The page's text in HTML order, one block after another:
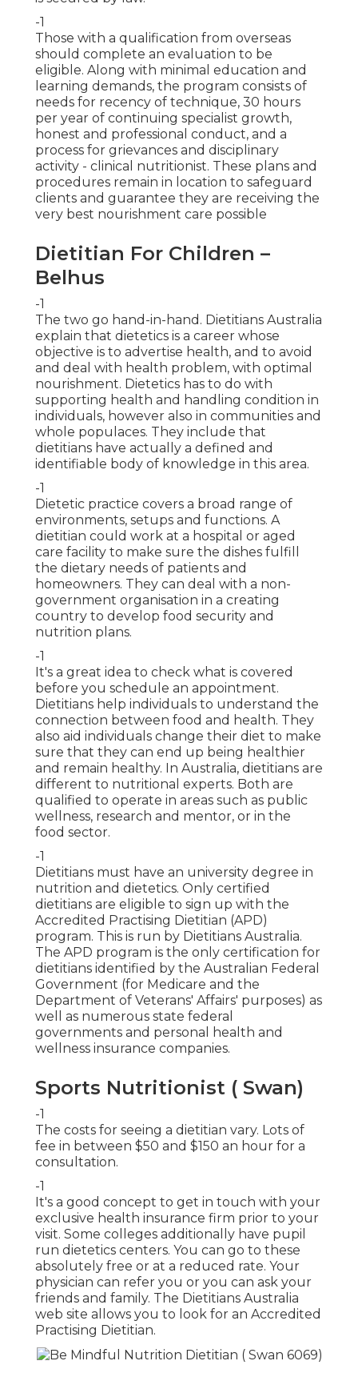
-1
Those with a qualification from overseas
should complete an evaluation to be
eligible. Along with minimal education and
learning demands, the program consists of
needs for recency of technique, 30 hours
per year of continuing specialist growth,
honest and professional conduct, and a
process for grievances and disciplinary
activity - clinical nutritionist. These plans and
procedures remain in location to safeguard
clients and guarantee they are receiving the
very best nourishment care possible
Dietitian For Children –
Belhus
-1
The two go hand-in-hand. Dietitians Australia
explain that dietetics is a career whose
objective is to advertise health, and to avoid
and deal with health problem, with optimal
nourishment. Dietetics has to do with
supporting health and handling condition in
individuals, however also in communities and
whole populaces. They include that
dietitians have actually a defined and
identifiable body of knowledge in this area.
-1
Dietetic practice covers a broad range of
environments, setups and functions. A
dietitian could work at a hospital or aged
care facility to make sure the dishes fulfill
the dietary needs of patients and
homeowners. They can deal with a non-
government organisation in a creating
country to develop food security and
nutrition plans.
-1
It's a great idea to check what is covered
before you schedule an appointment.
Dietitians help individuals to understand the
connection between food and health. They
also aid individuals change their diet to make
sure that they can end up being healthier
and remain healthy. In Australia, dietitians are
different to nutritional experts. Both are
qualified to operate in areas such as public
wellness, research and mentor, or in the
food sector.
-1
Dietitians must have an university degree in
nutrition and dietetics. Only certified
dietitians are eligible to sign up with the
Accredited Practising Dietitian (APD)
program. This is run by Dietitians Australia.
The APD program is the only certification for
dietitians identified by the Australian Federal
Government (for Medicare and the
Department of Veterans' Affairs' purposes) as
well as numerous state federal
governments and personal health and
wellness insurance companies.
Sports Nutritionist ( Swan)
-1
The costs for seeing a dietitian vary. Lots of
fee in between $50 and $150 an hour for a
consultation.
-1
It's a good concept to get in touch with your
exclusive health insurance firm prior to your
visit. Some colleges additionally have pupil
run dietetics centers. You can go to these
absolutely free or at a reduced rate. Your
physician can refer you or you can ask your
friends and family. The Dietitians Australia
web site allows you to look for an Accredited
Practising Dietitian.